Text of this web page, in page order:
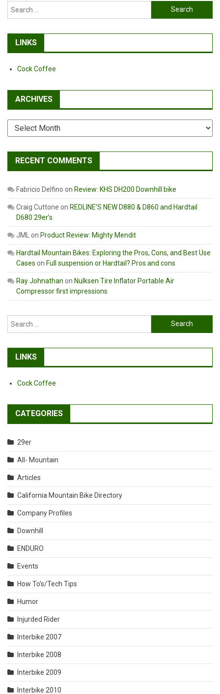
Search
for:
LINKS
Cock Coffee
ARCHIVES
Archives
RECENT COMMENTS
Fabricio Delfino on Review: KHS DH200 Downhill bike
Craig Cuttone on REDLINE’S NEW D880 & D860 and Hardtail
D680 29er’s
JML on Product Review: Mighty Mendit
Hardtail Mountain Bikes: Exploring the Pros, Cons, and Best Use
Cases on Full suspension or Hardtail? Pros and cons
Ray Johnathan on Nulksen Tire Inflator Portable Air
Compressor first impressions
Search
for:
LINKS
Cock Coffee
CATEGORIES
29er
All- Mountain
Articles
California Mountain Bike Directory
Company Profiles
Downhill
ENDURO
Events
How To's/Tech Tips
Humor
Injurded Rider
Interbike 2007
Interbike 2008
Interbike 2009
Interbike 2010